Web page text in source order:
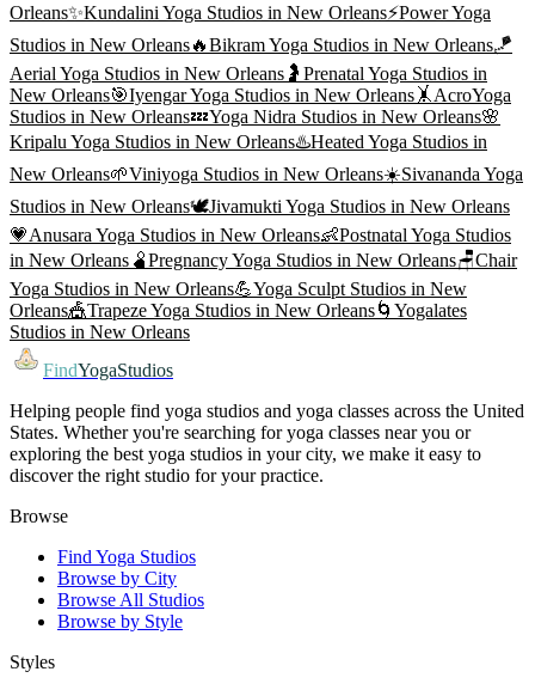
Orleans✨Kundalini Yoga Studios in New Orleans⚡Power Yoga
Studios in New Orleans🔥Bikram Yoga Studios in New Orleans🪁
Aerial Yoga Studios in New Orleans 🤰 Prenatal Yoga Studios in
New Orleans🎯Iyengar Yoga Studios in New Orleans 🤸 AcroYoga
Studios in New Orleans💤Yoga Nidra Studios in New Orleans🌸
Kripalu Yoga Studios in New Orleans♨️Heated Yoga Studios in
New Orleans🌱Viniyoga Studios in New Orleans☀️Sivananda Yoga
Studios in New Orleans🕊️Jivamukti Yoga Studios in New Orleans
💗Anusara Yoga Studios in New Orleans👶Postnatal Yoga Studios
in New Orleans 🫄Pregnancy Yoga Studios in New Orleans🪑Chair
Yoga Studios in New Orleans💪Yoga Sculpt Studios in New
Orleans🎪Trapeze Yoga Studios in New Orleans🌀 Yogalates
Studios in New Orleans
FindYogaStudios
Helping people find yoga studios and yoga classes across the United
States. Whether you're searching for yoga classes near you or
exploring the best yoga studios in your city, we make it easy to
discover the right studio for your practice.
Browse
Find Yoga Studios
Browse by City
Browse All Studios
Browse by Style
Styles